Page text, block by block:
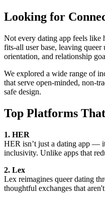
Looking for
Not every dating app feels like
fits-all user base, leaving
orientation, and relationship
We explored a wide range of
that serve open-minded, non-
safe design.
Top Platforms
1. HER
HER isn’t just a dating app —
inclusivity. Unlike apps that
2. Lex
Lex reimagines queer dating
thoughtful exchanges that